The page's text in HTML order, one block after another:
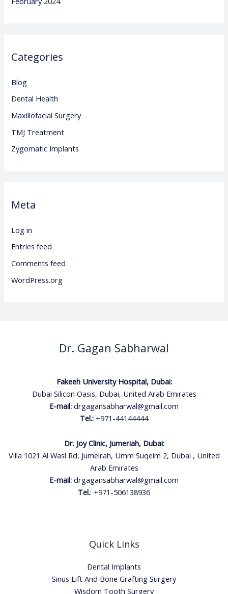
Categories
Blog
Dental Health
Maxillofacial Surgery
TMJ Treatment
Zygomatic Implants
Meta
Log in
Entries feed
Comments feed
WordPress.org
Dr. Gagan Sabharwal
Fakeeh University Hospital, Dubai:
Dubai Silicon Oasis, Dubai, United Arab Emirates
E-mail: drgagansabharwal@gmail.com
Tel.: +971-44144444
Dr. Joy Clinic, Jumeriah, Dubai:
Villa 1021 Al Wasl Rd, Jumeirah, Umm Suqeim 2, Dubai , United
Arab Emirates
E-mail: drgagansabharwal@gmail.com
Tel.: +971-506138936
Quick Links
Dental Implants
Sinus Lift And Bone Grafting Surgery
Wisdom Tooth Surgery